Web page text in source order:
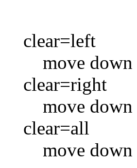
clear=left
move
clear=right
move
clear=all
move